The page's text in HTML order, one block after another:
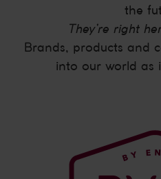
the
They’re right
Brands, products and
into our world as